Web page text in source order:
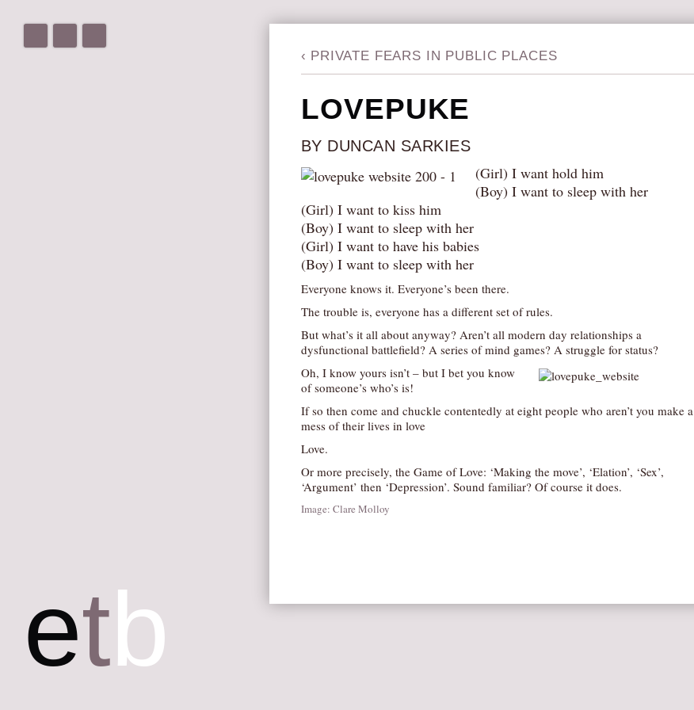
etb
‹ PRIVATE FEARS IN PUBLIC PLACES
LOVEPUKE
BY DUNCAN SARKIES
(Girl) I want hold him
(Boy) I want to sleep with her
(Girl) I want to kiss him
(Boy) I want to sleep with her
(Girl) I want to have his babies
(Boy) I want to sleep with her
Everyone knows it. Everyone’s been there.
The trouble is, everyone has a different set of rules.
But what’s it all about anyway? Aren’t all modern day relationships a
dysfunctional battlefield? A series of mind games? A struggle for status?
Oh, I know yours isn’t – but I bet you know
of someone’s who’s is!
If so then come and chuckle contentedly at eight people who aren’t you make a
mess of their lives in love
Love.
Or more precisely, the Game of Love: ‘Making the move’, ‘Elation’, ‘Sex’,
‘Argument’ then ‘Depression’. Sound familiar? Of course it does.
Image: Clare Molloy